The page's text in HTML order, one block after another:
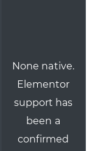
None native.
Elementor
support has
been a
confirmed